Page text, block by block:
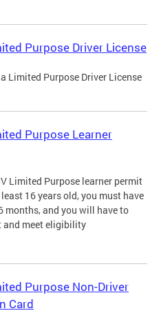
Purpose Driver License
Limited Purpose Driver License
Purpose Learner
Limited Purpose learner permit
16 years old, you must have
months, and you will have to
and meet eligibility
Purpose Non-Driver
Card